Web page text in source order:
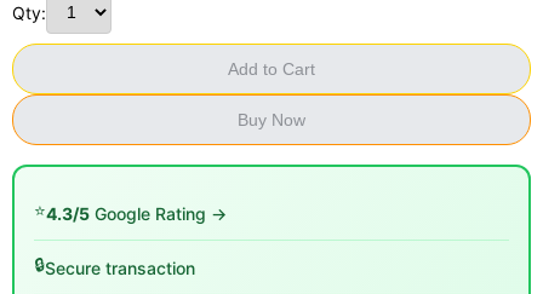
Qty:
Add to Cart
Buy Now
⭐4.3/5 Google Rating →
🔒Secure transaction